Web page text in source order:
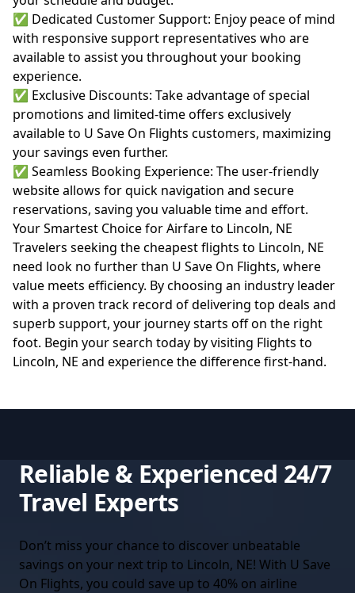
✅ Dedicated Customer Support: Enjoy peace of mind
with responsive support representatives who are
available to assist you throughout your booking
experience.
✅ Exclusive Discounts: Take advantage of special
promotions and limited-time offers exclusively
available to U Save On Flights customers, maximizing
your savings even further.
✅ Seamless Booking Experience: The user-friendly
website allows for quick navigation and secure
reservations, saving you valuable time and effort.
Your Smartest Choice for Airfare to Lincoln, NE
Travelers seeking the cheapest flights to Lincoln, NE
need look no further than U Save On Flights, where
value meets efficiency. By choosing an industry leader
with a proven track record of delivering top deals and
superb support, your journey starts off on the right
foot. Begin your search today by visiting Flights to
Lincoln, NE and experience the difference first-hand.
Reliable & Experienced 24/7
Travel Experts
Don’t miss your chance to discover unbeatable
savings on your next trip to Lincoln, NE! With U Save
On Flights, you could save up to 40% on airline